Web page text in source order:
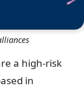
a high-risk
in